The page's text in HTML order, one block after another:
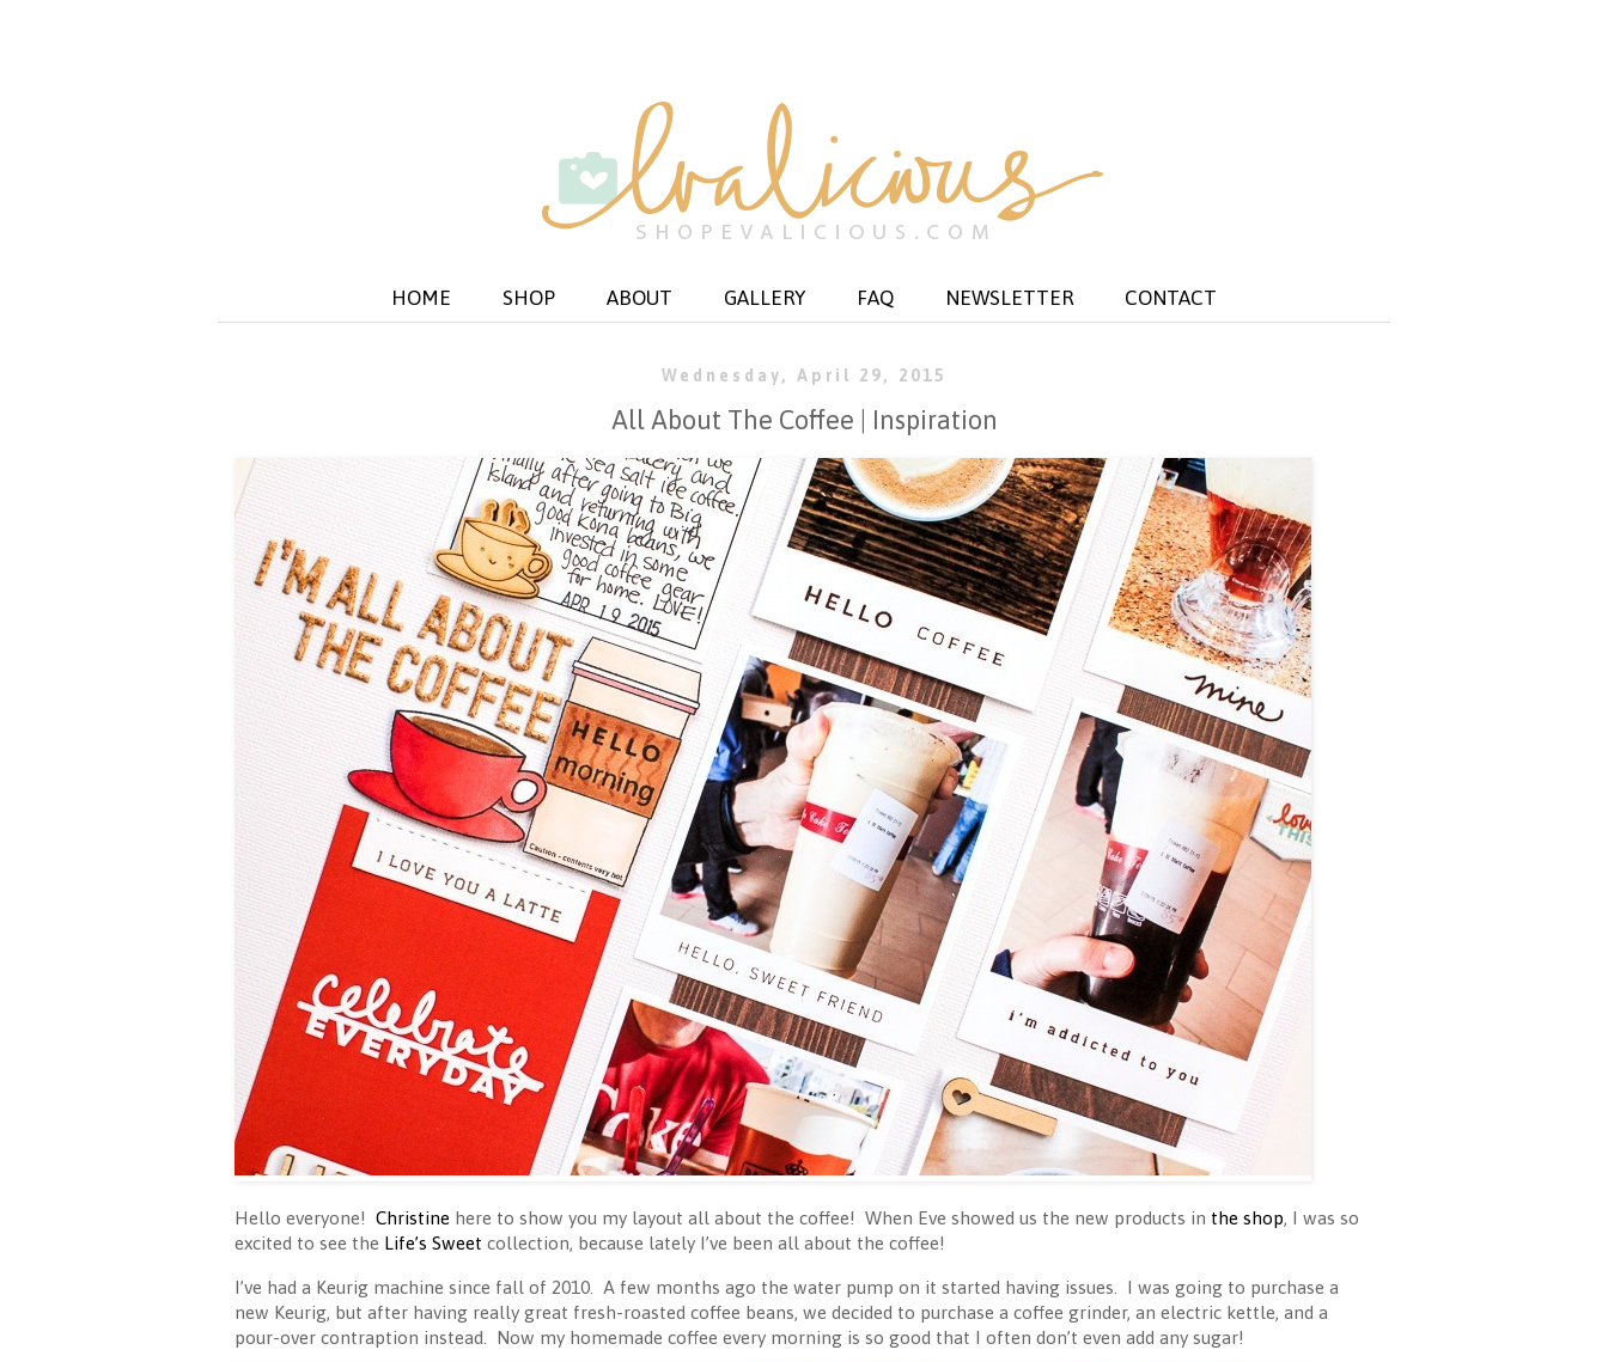
HOME SHOP ABOUT GALLERY FAQ NEWSLETTER CONTACT
Wednesday, April 29, 2015
All About The Coffee | Inspiration
Hello everyone! Christine here to show you my layout all about the coffee! When Eve showed us the new products in the shop, I was so
excited to see the Life’s Sweet collection, because lately I’ve been all about the coffee!
I’ve had a Keurig machine since fall of 2010. A few months ago the water pump on it started having issues. I was going to purchase a
new Keurig, but after having really great fresh-roasted coffee beans, we decided to purchase a coffee grinder, an electric kettle, and a
pour-over contraption instead. Now my homemade coffee every morning is so good that I often don’t even add any sugar!